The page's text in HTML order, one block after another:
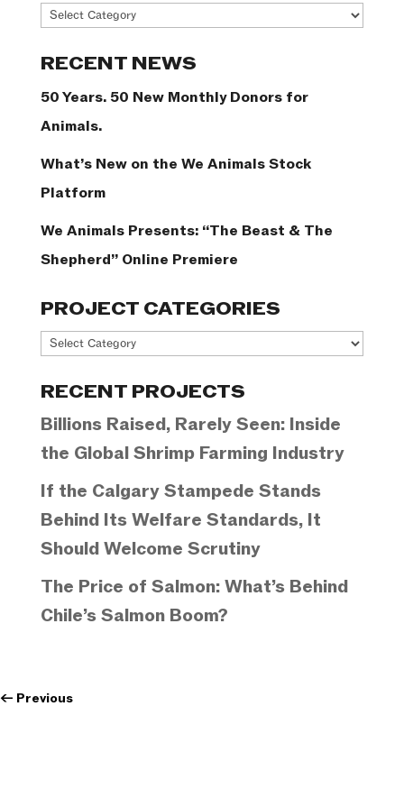
News
RECENT NEWS
50 Years. 50 New Monthly Donors for
Animals.
What’s New on the We Animals Stock
Platform
We Animals Presents: “The Beast & The
Shepherd” Online Premiere
PROJECT CATEGORIES
Project
RECENT PROJECTS
Billions Raised, Rarely Seen: Inside
the Global Shrimp Farming Industry
If the Calgary Stampede Stands
Behind Its Welfare Standards, It
Should Welcome Scrutiny
The Price of Salmon: What’s Behind
Chile’s Salmon Boom?
← Previous